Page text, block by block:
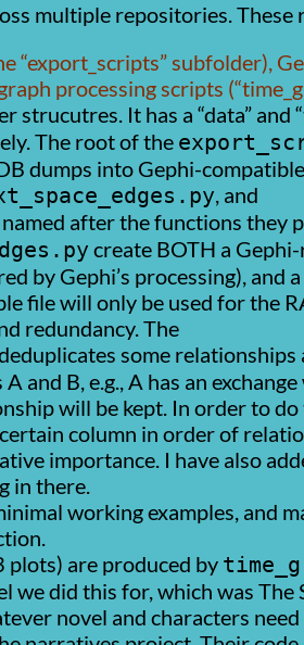
multiple repositories. These
export_scripts subfolder),
processing scripts (
strucutres. It has a data and
The root of the
dumps into Gephi-
, and
named after the functions they
create BOTH a
by Gephi’s processing), and
file will only be used for the
redundancy. The
some
B, e.g., A has an
will be kept. In order to do
column in order of
importance. I have also
in there.
working examples, and
plots) are produced by
did this for, which was The
novel and characters